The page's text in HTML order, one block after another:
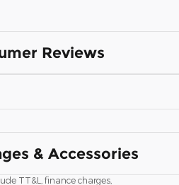
Reviews
& Accessories
TT&L, finance charges,